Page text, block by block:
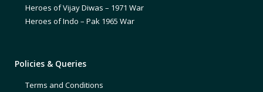
Heroes of Vijay Diwas – 1971 War
Heroes of Indo – Pak 1965 War
Policies & Queries
Terms and Conditions